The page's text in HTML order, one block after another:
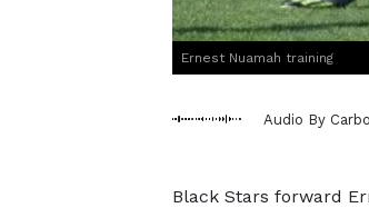
Ernest Nuamah training
Audio By
Black Stars forward